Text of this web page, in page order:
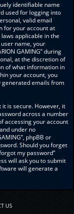
identifiable name
used for logging into
valid email
for your account at
laws applicable in the
name, your
GAMING” during
at the discretion of
of what information in
your account, you
generated emails from
it is secure. However, it
across a number
accessing your account
under no
phpBB or
Should you forget
my password”
will ask you to submit
will generate a
US